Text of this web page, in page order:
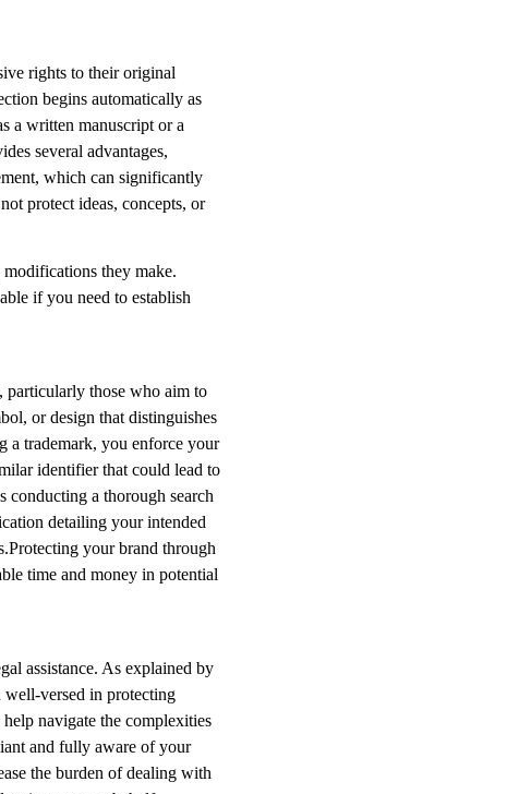
rights to their original
begins automatically as
a written manuscript or a
several advantages,
which can significantly
protect ideas, concepts, or
they make.
if you need to establish
particularly those who aim to
or design that distinguishes
a trademark, you enforce your
identifier that could lead to
conducting a thorough search
detailing your intended
your brand through
time and money in potential
assistance. As explained by
well-versed in protecting
navigate the complexities
and fully aware of your
the burden of dealing with